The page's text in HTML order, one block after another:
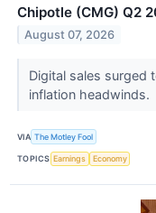
Chipotle (CMG) Q2
August 07, 2026
Digital sales surged
inflation headwinds.
VIA The Motley Fool
TOPICS Earnings Economy